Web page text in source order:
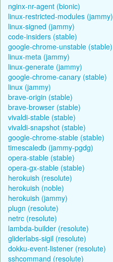
nginx-nr-agent (bionic)
linux-restricted-modules (jammy)
linux-signed (jammy)
code-insiders (stable)
google-chrome-unstable (stable)
linux-meta (jammy)
linux-generate (jammy)
google-chrome-canary (stable)
linux (jammy)
brave-origin (stable)
brave-browser (stable)
vivaldi-stable (stable)
vivaldi-snapshot (stable)
google-chrome-stable (stable)
timescaledb (jammy-pgdg)
opera-stable (stable)
opera-gx-stable (stable)
herokuish (resolute)
herokuish (noble)
herokuish (jammy)
plugn (resolute)
netrc (resolute)
lambda-builder (resolute)
gliderlabs-sigil (resolute)
dokku-event-listener (resolute)
sshcommand (resolute)